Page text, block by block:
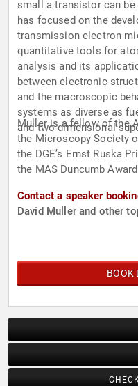
small a transistor can be
has focused on the
transmission electron
quantitative tools for
analysis and its
between electronic-
and the macroscopic
systems as diverse as
and two-dimensional
Muller is a fellow of the
the Microscopy Society
the DGE’s Ernst Ruska
the MAS Duncumb
Contact a speaker
David Muller and other
BOOK